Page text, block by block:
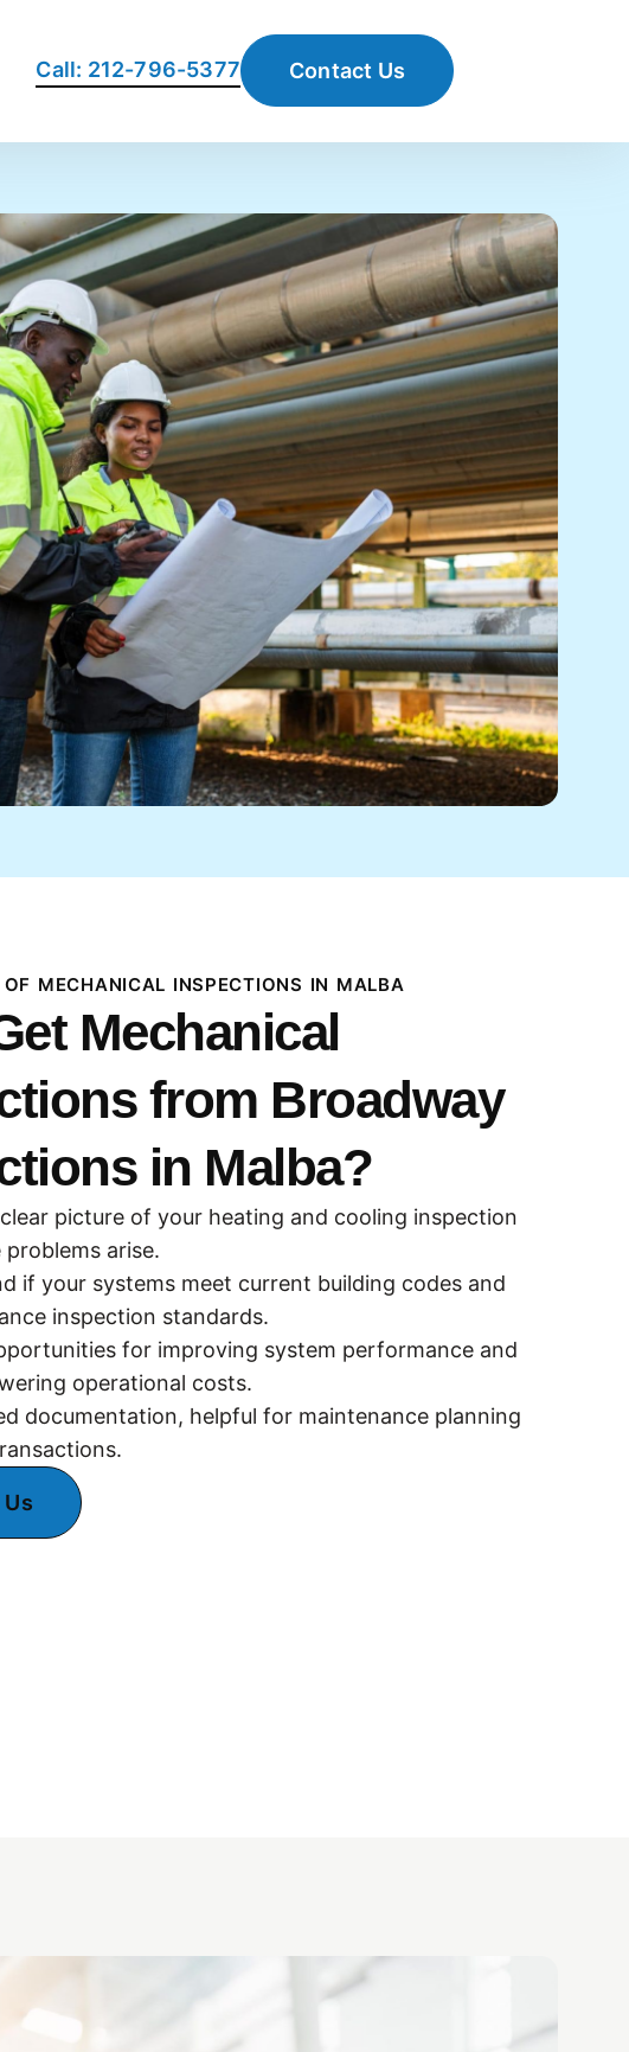
Call: 212-796-5377 Contact Us
OF MECHANICAL INSPECTIONS IN MALBA
Mechanical
from Broadway
in Malba?
picture of your heating and cooling inspection
arise.
if your systems meet current building codes and
inspection standards.
for improving system performance and
operational costs.
documentation, helpful for maintenance planning